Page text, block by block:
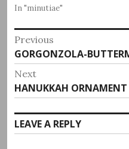
In "minutiae"
Post
navigation
Previous
Previous
post:
GORGONZOLA-
Next
Next
post:
HANUKKAH ORNAMENT
LEAVE A REPLY